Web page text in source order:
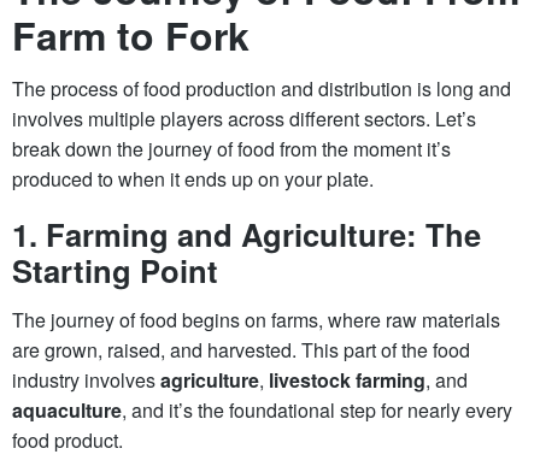
Farm to Fork
The process of food production and distribution is long and
involves multiple players across different sectors. Let’s
break down the journey of food from the moment it’s
produced to when it ends up on your plate.
1. Farming and Agriculture: The
Starting Point
The journey of food begins on farms, where raw materials
are grown, raised, and harvested. This part of the food
industry involvesagriculture, livestock farming, and
aquaculture, and it’s the foundational step for nearly every
food product.